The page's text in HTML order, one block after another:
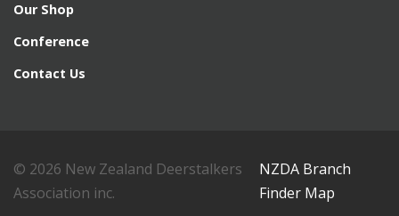
Our Shop
Conference
Contact Us
© 2026 New Zealand Deerstalkers
Association inc.
NZDA Branch
Finder Map